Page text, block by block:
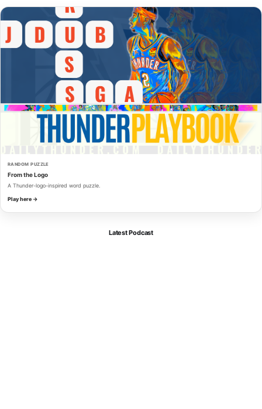
RANDOM PUZZLE
From the Logo
A Thunder-logo-inspired word puzzle.
Play here →
Latest Podcast